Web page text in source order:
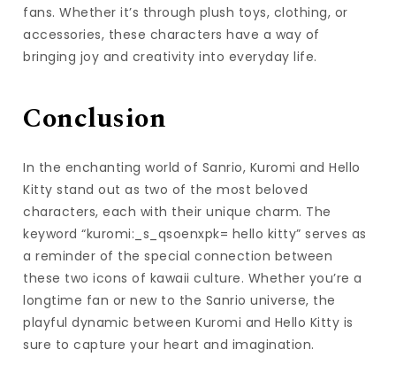
fans. Whether it’s through plush toys, clothing, or
accessories, these characters have a way of
bringing joy and creativity into everyday life.
Conclusion
In the enchanting world of Sanrio, Kuromi and Hello
Kitty stand out as two of the most beloved
characters, each with their unique charm. The
keyword “kuromi:_s_qsoenxpk= hello kitty” serves as
a reminder of the special connection between
these two icons of kawaii culture. Whether you’re a
longtime fan or new to the Sanrio universe, the
playful dynamic between Kuromi and Hello Kitty is
sure to capture your heart and imagination.